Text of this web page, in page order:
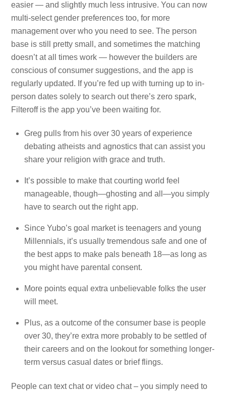
easier — and slightly much less intrusive. You can now
multi-select gender preferences too, for more
management over who you need to see. The person
base is still pretty small, and sometimes the matching
doesn’t at all times work — however the builders are
conscious of consumer suggestions, and the app is
regularly updated. If you’re fed up with turning up to in-
person dates solely to search out there’s zero spark,
Filteroff is the app you’ve been waiting for.
Greg pulls from his over 30 years of experience
debating atheists and agnostics that can assist you
share your religion with grace and truth.
It’s possible to make that courting world feel
manageable, though—ghosting and all—you simply
have to search out the right app.
Since Yubo’s goal market is teenagers and young
Millennials, it’s usually tremendous safe and one of
the best apps to make pals beneath 18—as long as
you might have parental consent.
More points equal extra unbelievable folks the user
will meet.
Plus, as a outcome of the consumer base is people
over 30, they’re extra more probably to be settled of
their careers and on the lookout for something longer-
term versus casual dates or brief flings.
People can text chat or video chat – you simply need to